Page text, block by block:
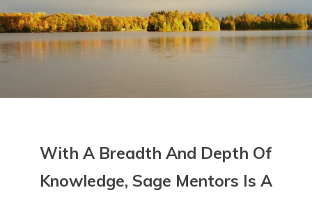
With A Breadth And Depth Of
Knowledge, Sage Mentors Is A